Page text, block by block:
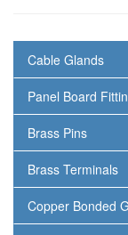
Cable Glands
Panel Board
Brass Pins
Brass Terminals
Copper Bonded